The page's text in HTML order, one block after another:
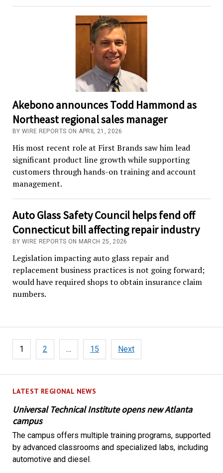
LATEST REGIONAL NEWS
Universal Technical Institute opens new Atlanta
campus
The campus offers multiple training programs, supported
by advanced classrooms and specialized labs, including
automotive and diesel.
Akebono announces Todd Hammond as
Northeast regional sales manager
BY WIRE REPORTS ON APRIL 21, 2026
His most recent role at First Brands saw him lead
significant product line growth while supporting
customers through hands-on training and account
management.
Auto Glass Safety Council helps fend off
Connecticut bill affecting repair industry
BY WIRE REPORTS ON MARCH 25, 2026
Legislation impacting auto glass repair and
replacement business practices is not going forward;
would have required shops to obtain insurance claim
numbers.
Posts
pagination
1 2 … 15 Next